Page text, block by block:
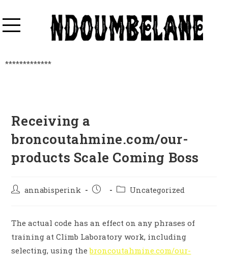
*************
Receiving a
broncoutahmine.com/our-
products Scale Coming Boss
annabisperink Uncategorized
The actual code has an effect on any phrases of
training at Climb Laboratory work, including
selecting, using thebroncoutahmine.com/our-